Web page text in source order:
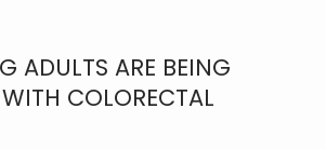
THERAPY
ADULTS ARE BEING
COLORECTAL